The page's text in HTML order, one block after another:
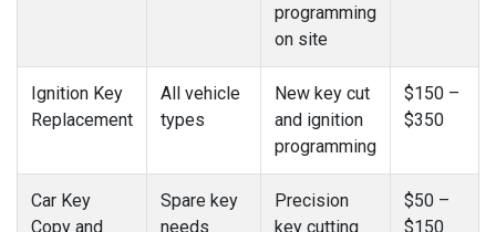
programming
on site
Ignition Key
Replacement
All vehicle
types
New key cut
and ignition
programming
$150 –
$350
Car Key
Copy and
Spare key
needs
Precision
key cutting
$50 –
$150